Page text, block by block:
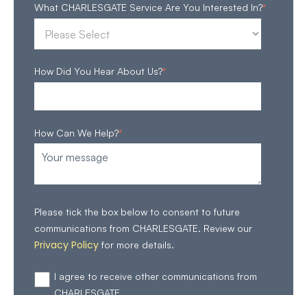
What CHARLESGATE Service Are You Interested In?*
How Did You Hear About Us?*
How Can We Help?*
Please tick the box below to consent to future
communications from CHARLESGATE. Review our
Privacy Policy for more details.
I agree to receive other communications from